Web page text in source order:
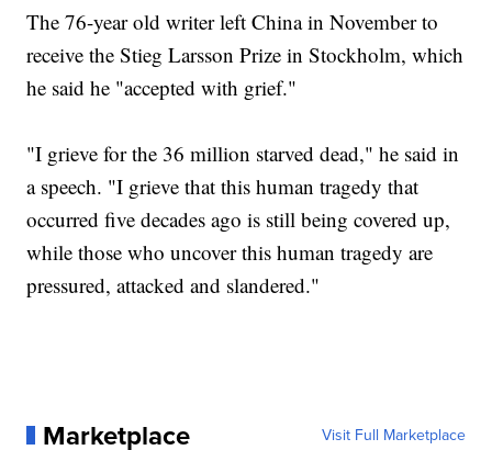
The 76-year old writer left China in November to
receive the Stieg Larsson Prize in Stockholm, which
he said he "accepted with grief."
"I grieve for the 36 million starved dead," he said in
a speech. "I grieve that this human tragedy that
occurred five decades ago is still being covered up,
while those who uncover this human tragedy are
pressured, attacked and slandered."
Marketplace Visit Full Marketplace